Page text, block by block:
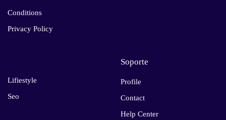
Conditions
Privacy Policy
Lifiestyle
Seo
Soporte
Profile
Contact
Help Center